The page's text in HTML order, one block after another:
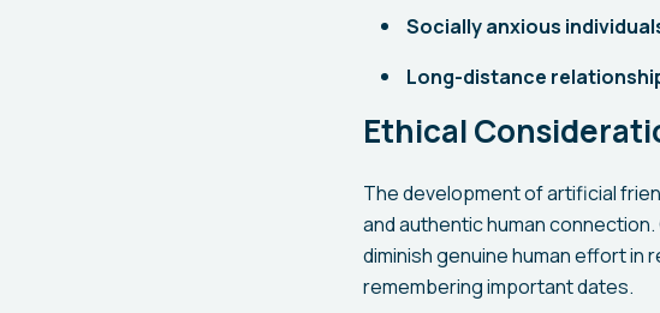
Socially anxious
Long-distance
Ethical
The development of artificial
and authentic human
diminish genuine human effort
remembering important dates.